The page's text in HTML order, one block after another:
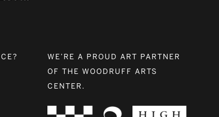
WE’RE A PROUD ART PARTNER
OF THE WOODRUFF ARTS
CENTER.